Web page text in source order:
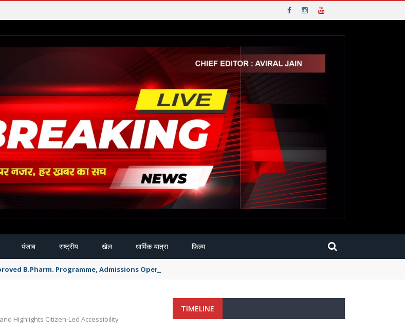
पंजाब राष्ट्रीय खेल धार्मिक यात्रा फ़िल्म
B.Pharm. Programme, Admissions Open for 2026–27
Highlights Citizen-Led Accessibility
TIMELINE